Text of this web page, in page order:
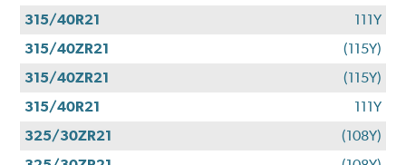
315/40R21
111Y
315/40ZR21
(115Y)
315/40ZR21
(115Y)
315/40R21
111Y
325/30ZR21
(108Y)